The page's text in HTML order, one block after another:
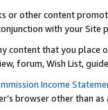
or other content
with your
content that you
forum, Wish List,
Income
browser other than